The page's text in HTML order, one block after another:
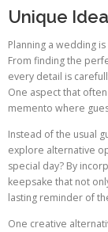
Unique
Planning a wedding
From finding the
every detail is
One aspect that
memento where
Instead of the usual
explore alternative
special day? By
keepsake that not
lasting reminder of
One creative